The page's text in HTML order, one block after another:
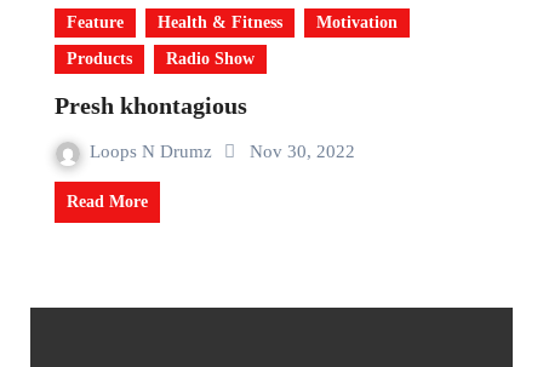
Feature Health & Fitness
Motivation
Products
Radio Show
Presh khontagious
Loops N Drumz Nov 30, 2022
Read More